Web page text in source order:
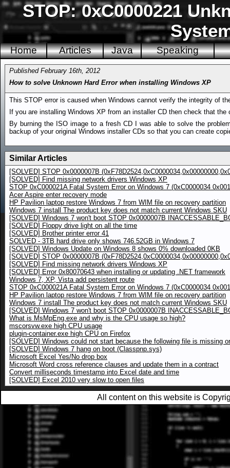
STOP: 0xC0000221
Home Articles Java Speaking
Published February 16th, 2012
How to solve Unknown Hard Error when installing Windows XP
This STOP error is caused when Windows cannot verify the integrity of
If you are installing Windows XP from an installer CD then check that
By burning the ISO image to a fresh CD I was able to solve the
backup of your original Windows installer CDs so that you can create
Similar Articles
[SOLVED] STOP 0x0000007B
[SOLVED] Find missing network drivers Windows XP
STOP 0xC000021A Fatal System Error on Windows 7 (0xC0000034
Acer Aspire enter recovery mode
HP Pavilion laptop restore Windows 7 from WIM file on recovery partition
Windows 7 install The product key does not match current Windows SKU
[SOLVED] Windows 7 won't boot STOP 0x0000007B
[SOLVED] Floppy drive light on all the time
[SOLVED] Brother printer error 41
SOLVED - 3TB hard drive only shows 746.52GB in Windows 7
[SOLVED] Windows Update on Windows 8 shows 0% downloaded 0KB
[SOLVED] STOP 0x0000007B
[SOLVED] Find missing network drivers Windows XP
[SOLVED] Error 0x80070643 when installing or updating .NET framework
Windows 7, XP, Vista add persistent route
STOP 0xC000021A Fatal System Error on Windows 7 (0xC0000034
HP Pavilion laptop restore Windows 7 from WIM file on recovery partition
Windows 7 install The product key does not match current Windows SKU
[SOLVED] Windows 7 won't boot STOP 0x0000007B
What is MsMpEng.exe and why is the CPU usage so high?
mscorsvw.exe high CPU usage
plugin-container.exe high CPU on Firefox
[SOLVED] Windows could not start because the following file is missing
[SOLVED] Windows 7 hang on boot (Classpnp.sys)
Microsoft Excel Yes/No drop box
Microsoft Word cross reference clauses and update them in a contract
Convert milliseconds timestamp into Excel date and time
[SOLVED] Excel 2010 very slow to open files
All content on this website is